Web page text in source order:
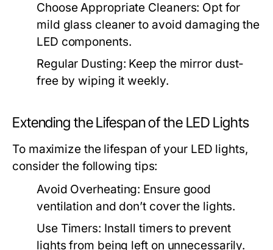
Choose Appropriate Cleaners: Opt for
mild glass cleaner to avoid damaging the
LED components.
Regular Dusting: Keep the mirror dust-
free by wiping it weekly.
Extending the Lifespan of the LED Lights
To maximize the lifespan of your LED lights,
consider the following tips:
Avoid Overheating: Ensure good
ventilation and don’t cover the lights.
Use Timers: Install timers to prevent
lights from being left on unnecessarily.